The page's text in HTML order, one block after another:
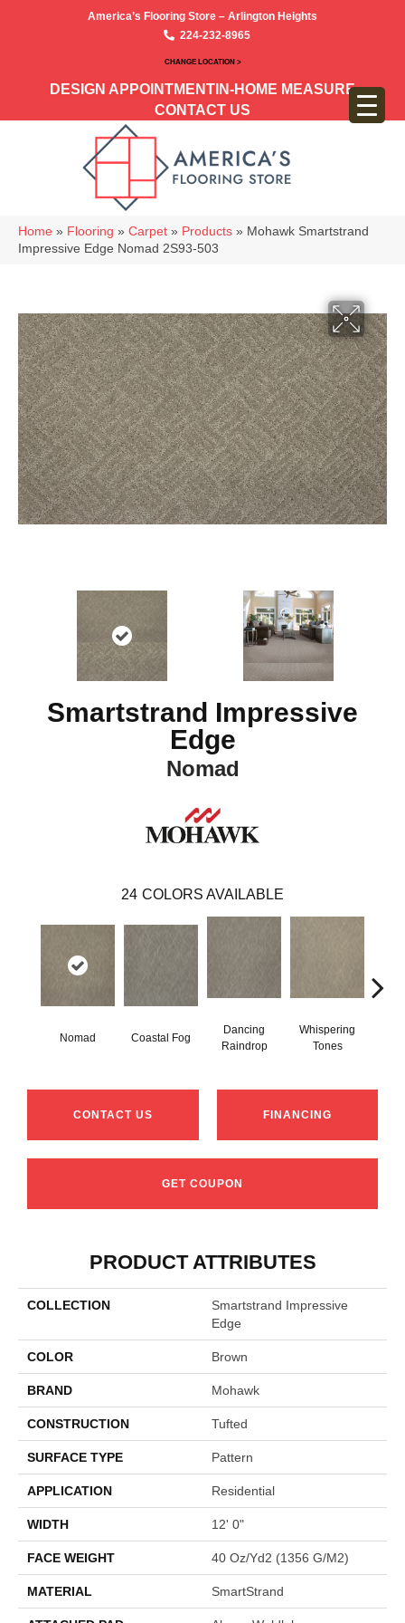
America’s Flooring Store – Arlington Heights
224-232-8965
CHANGE LOCATION >
DESIGN APPOINTMENT IN-HOME MEASURE
CONTACT US
Home » Flooring » Carpet » Products » Mohawk Smartstrand
Impressive Edge Nomad 2S93-503
Smartstrand Impressive
Edge
Nomad
24 COLORS AVAILABLE
Nomad Coastal Fog
Dancing
Raindrop
Whispering
Tones
CONTACT US FINANCING
GET COUPON
PRODUCT ATTRIBUTES
COLLECTION
Smartstrand Impressive
Edge
COLOR Brown
BRAND Mohawk
CONSTRUCTION Tufted
SURFACE TYPE Pattern
APPLICATION Residential
WIDTH 12' 0"
FACE WEIGHT 40 Oz/yd2 (1356 G/m2)
MATERIAL SmartStrand